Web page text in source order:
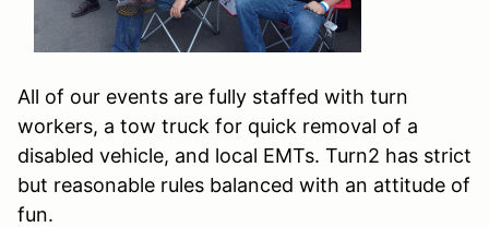
All of our events are fully staffed with turn
workers, a tow truck for quick removal of a
disabled vehicle, and local EMTs. Turn2 has strict
but reasonable rules balanced with an attitude of
fun.